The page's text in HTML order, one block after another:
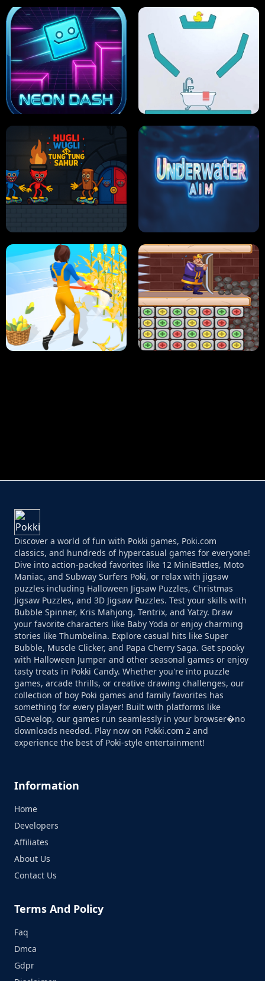
PRO CRICKET CHAMPION SLIP'N SLIDE PARTY IN HAWAII
HUGLI WUGLI VS TUNG TUNG SAHUR UNDERWATER AIM
Discover a world of fun with Pokki games, Poki.com
classics, and hundreds of hypercasual games for everyone!
Dive into action-packed favorites like 12 MiniBattles, Moto
Maniac, and Subway Surfers Poki, or relax with jigsaw
puzzles including Halloween Jigsaw Puzzles, Christmas
Jigsaw Puzzles, and 3D Jigsaw Puzzles. Test your skills with
Bubble Spinner, Kris Mahjong, Tentrix, and Yatzy. Draw
your favorite characters like Baby Yoda or enjoy charming
stories like Thumbelina. Explore casual hits like Super
Bubble, Muscle Clicker, and Papa Cherry Saga. Get spooky
with Halloween Jumper and other seasonal games or enjoy
tasty treats in Pokki Candy. Whether you're into puzzle
games, arcade thrills, or creative drawing challenges, our
collection of boy Poki games and family favorites has
something for every player! Built with platforms like
GDevelop, our games run seamlessly in your browser�no
downloads needed. Play now on Pokki.com 2 and
experience the best of Poki-style entertainment!
Information
Home
Developers
Affiliates
About Us
Contact Us
Terms And Policy
Faq
Dmca
Gdpr